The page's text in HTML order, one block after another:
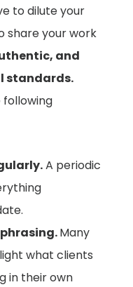
to dilute your
share your work
and
standards.
A periodic
Many
what clients
in their own